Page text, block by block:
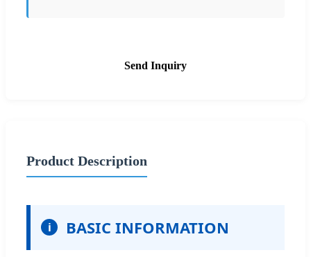
Send Inquiry
Product Description
i BASIC INFORMATION